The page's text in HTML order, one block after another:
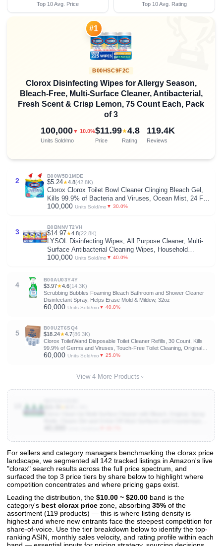
Top 10 Avg. Price Top 10 Avg. Rating
#1
B00HSC9F2C
Clorox Disinfecting Wipes for Allergy Season,
Bleach-Free, Multi-Surface Cleaner, Antibacterial,
Fresh Scent & Crisp Lemon, 75 Count Each, Pack
of 3
100,000▼ 10.0%
Units Sold/mo
$11.99
Price
★4.8
Rating
119.4K
Reviews
2
B00W5D1MDE
$5.24★4.8(42.8K)
Clorox Clorox Toilet Bowl Cleaner Clinging Bleach Gel,
Kills 99.9% of Bacteria and Viruses, Ocean Mist, 24 Fl
Oz, Pack of 2
100,000 Units Sold/mo ▼ 30.0%
3
B0BNNVT2VH
$14.97★4.8(22.8K)
LYSOL Disinfecting Wipes, All Purpose Cleaner, Multi-
Surface Antibacterial Cleaning Wipes, Household
Cleaning Supplies, Dorm Essentials, Lemon + Mango &
100,000 Units Sold/mo ▼ 40.0%
4
B00AU03Y4Y
$3.97★4.6(14.3K)
Scrubbing Bubbles Foaming Bleach Bathroom and Shower Cleaner
Disinfectant Spray, Helps Erase Mold & Mildew, 32oz
60,000 Units Sold/mo ▼ 40.0%
5
B00U2T6SQ4
$18.24★4.7(86.3K)
Clorox ToiletWand Disposable Toilet Cleaner Refills, 30 Count, Kills
99.9% of Germs and Viruses, Touch-Free Toilet Cleaning, Original
Scent
60,000 Units Sold/mo ▼ 25.0%
View 4 More Products
View All 142 Products & Deep Insights
Get full access to sales data, trends, and market analysis
For sellers and category managers benchmarking the clorax price
landscape, we segmented all 142 tracked listings in Amazon's live
"clorax" search results across the full price spectrum, and
surfaced the top 3 price tiers by share below to highlight where
competition concentrates and where pricing gaps exist.
Leading the distribution, the $10.00 ~ $20.00 band is the
category's best clorax price zone, absorbing 35% of the
assortment (119 products) — this is where listing density is
highest and where new entrants face the steepest competition for
share-of-voice. Use the tier breakdown below to identify the top-
ranking ASIN, monthly sales velocity, and rating profile within each